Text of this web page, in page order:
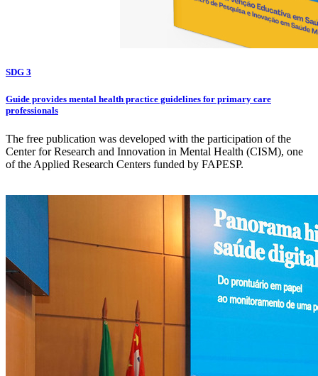
SDG 3
Guide provides mental health practice guidelines for primary care
professionals
The free publication was developed with the participation of the
Center for Research and Innovation in Mental Health (CISM), one
of the Applied Research Centers funded by FAPESP.